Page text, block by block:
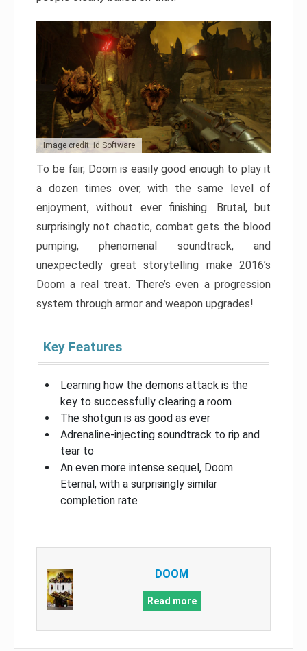
Image credit: id Software
To be fair, Doom is easily good enough to play it
a dozen times over, with the same level of
enjoyment, without ever finishing. Brutal, but
surprisingly not chaotic, combat gets the blood
pumping, phenomenal soundtrack, and
unexpectedly great storytelling make 2016’s
Doom a real treat. There’s even a progression
system through armor and weapon upgrades!
Key Features
Learning how the demons attack is the
key to successfully clearing a room
The shotgun is as good as ever
Adrenaline-injecting soundtrack to rip and
tear to
An even more intense sequel, Doom
Eternal, with a surprisingly similar
completion rate
DOOM
Read more